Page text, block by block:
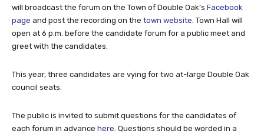
will broadcast the forum on the Town of Double Oak’s Facebook
page and post the recording on the town website. Town Hall will
open at 6 p.m. before the candidate forum for a public meet and
greet with the candidates.
This year, three candidates are vying for two at-large Double Oak
council seats.
The public is invited to submit questions for the candidates of
each forum in advance here. Questions should be worded in a